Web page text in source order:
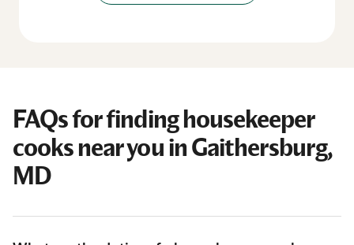
FAQs for finding housekeeper
cooks near you in Gaithersburg,
MD